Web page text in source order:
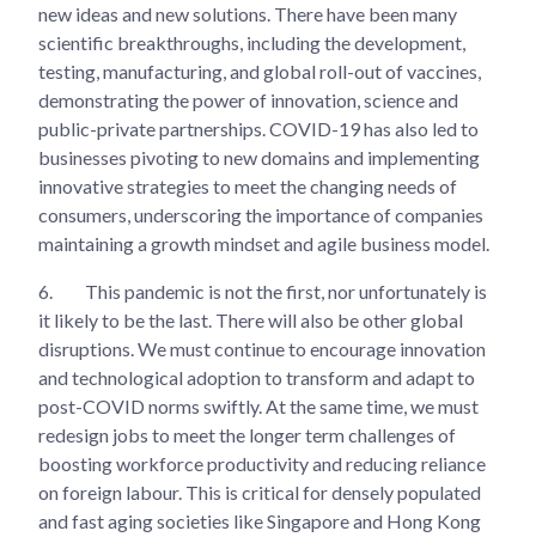
new ideas and new solutions. There have been many
scientific breakthroughs, including the development,
testing, manufacturing, and global roll-out of vaccines,
demonstrating the power of innovation, science and
public-private partnerships. COVID-19 has also led to
businesses pivoting to new domains and implementing
innovative strategies to meet the changing needs of
consumers, underscoring the importance of companies
maintaining a growth mindset and agile business model.
6.
This pandemic is not the first, nor unfortunately is
it likely to be the last. There will also be other global
disruptions. We must continue to encourage innovation
and technological adoption to transform and adapt to
post-COVID norms swiftly. At the same time, we must
redesign jobs to meet the longer term challenges of
boosting workforce productivity and reducing reliance
on foreign labour. This is critical for densely populated
and fast aging societies like Singapore and Hong Kong